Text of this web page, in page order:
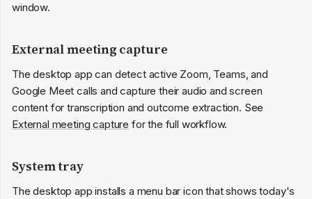
window.
External meeting capture
The desktop app can detect active Zoom, Teams, and
Google Meet calls and capture their audio and screen
content for transcription and outcome extraction. See
External meeting capture for the full workflow.
System tray
The desktop app installs a menu bar icon that shows today's